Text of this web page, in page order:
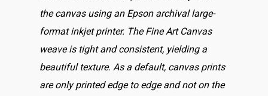
the canvas using an Epson archival large-
format inkjet printer. The Fine Art Canvas
weave is tight and consistent, yielding a
beautiful texture. As a default, canvas prints
are only printed edge to edge and not on the